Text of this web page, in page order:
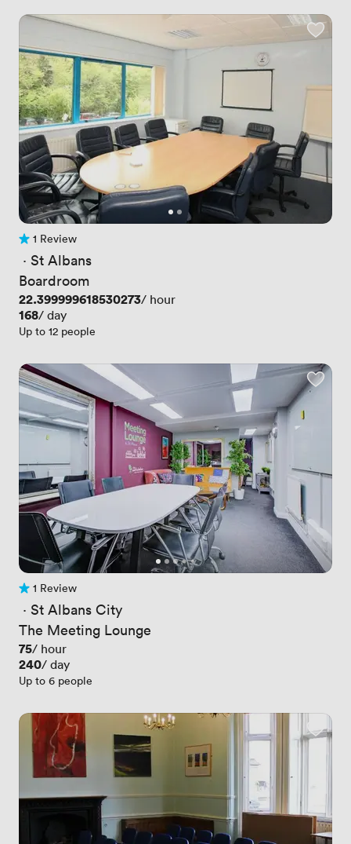
1 Review
1 Review
· St Albans
Boardroom
Price
22.399999618530273/ hour
Price
168/ day
Up to 12 people
1 Review
1 Review
· St Albans City
The Meeting Lounge
Price
75/ hour
Price
240/ day
Up to 6 people